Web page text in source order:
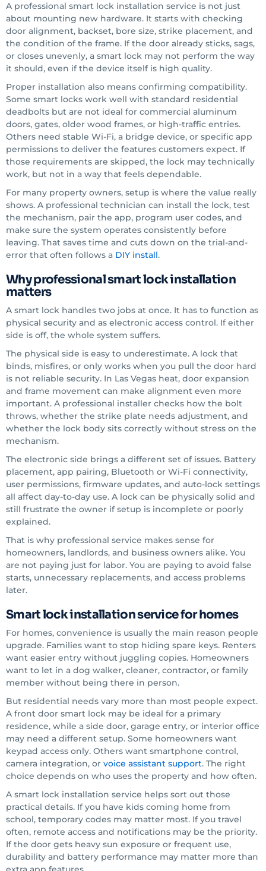
A professional smart lock installation service is not just
about mounting new hardware. It starts with checking
door alignment, backset, bore size, strike placement, and
the condition of the frame. If the door already sticks, sags,
or closes unevenly, a smart lock may not perform the way
it should, even if the device itself is high quality.
Proper installation also means confirming compatibility.
Some smart locks work well with standard residential
deadbolts but are not ideal for commercial aluminum
doors, gates, older wood frames, or high-traffic entries.
Others need stable Wi-Fi, a bridge device, or specific app
permissions to deliver the features customers expect. If
those requirements are skipped, the lock may technically
work, but not in a way that feels dependable.
For many property owners, setup is where the value really
shows. A professional technician can install the lock, test
the mechanism, pair the app, program user codes, and
make sure the system operates consistently before
leaving. That saves time and cuts down on the trial-and-
error that often follows a DIY install.
Why professional smart lock installation
matters
A smart lock handles two jobs at once. It has to function as
physical security and as electronic access control. If either
side is off, the whole system suffers.
The physical side is easy to underestimate. A lock that
binds, misfires, or only works when you pull the door hard
is not reliable security. In Las Vegas heat, door expansion
and frame movement can make alignment even more
important. A professional installer checks how the bolt
throws, whether the strike plate needs adjustment, and
whether the lock body sits correctly without stress on the
mechanism.
The electronic side brings a different set of issues. Battery
placement, app pairing, Bluetooth or Wi-Fi connectivity,
user permissions, firmware updates, and auto-lock settings
all affect day-to-day use. A lock can be physically solid and
still frustrate the owner if setup is incomplete or poorly
explained.
That is why professional service makes sense for
homeowners, landlords, and business owners alike. You
are not paying just for labor. You are paying to avoid false
starts, unnecessary replacements, and access problems
later.
Smart lock installation service for homes
For homes, convenience is usually the main reason people
upgrade. Families want to stop hiding spare keys. Renters
want easier entry without juggling copies. Homeowners
want to let in a dog walker, cleaner, contractor, or family
member without being there in person.
But residential needs vary more than most people expect.
A front door smart lock may be ideal for a primary
residence, while a side door, garage entry, or interior office
may need a different setup. Some homeowners want
keypad access only. Others want smartphone control,
camera integration, or voice assistant support. The right
choice depends on who uses the property and how often.
A smart lock installation service helps sort out those
practical details. If you have kids coming home from
school, temporary codes may matter most. If you travel
often, remote access and notifications may be the priority.
If the door gets heavy sun exposure or frequent use,
durability and battery performance may matter more than